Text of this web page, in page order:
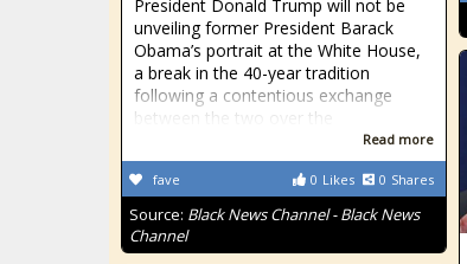
President Donald Trump will not be
unveiling former President Barack
Obama’s portrait at the White House,
a break in the 40-year tradition
following a contentious exchange
between the two over the
Read more
0 Likes 0 Shares
fave
Source: Black News Channel - Black News
Channel